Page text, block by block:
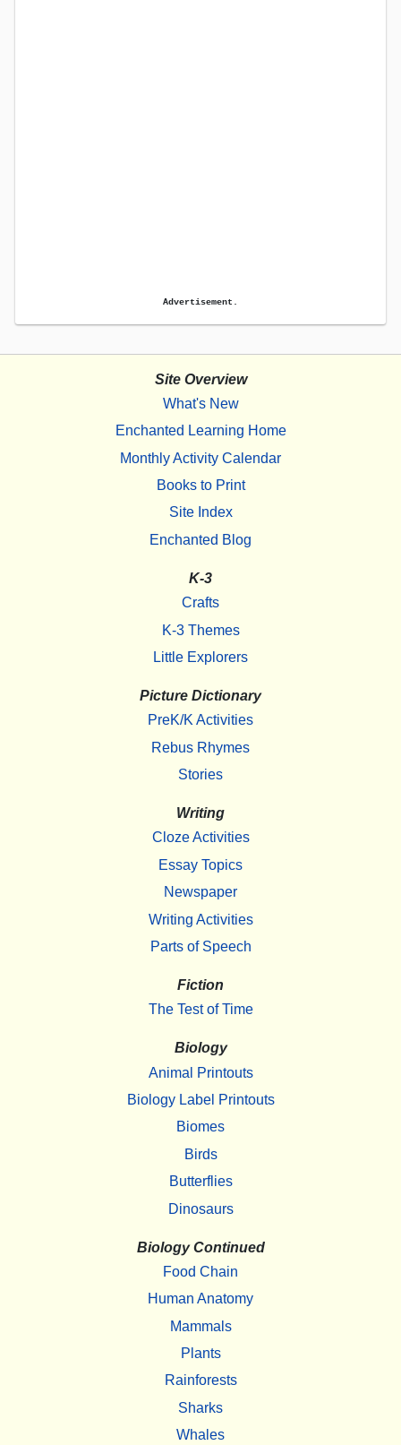
Advertisement.
Site Overview
What's New
Enchanted Learning Home
Monthly Activity Calendar
Books to Print
Site Index
Enchanted Blog
K-3
Crafts
K-3 Themes
Little Explorers
Picture Dictionary
PreK/K Activities
Rebus Rhymes
Stories
Writing
Cloze Activities
Essay Topics
Newspaper
Writing Activities
Parts of Speech
Fiction
The Test of Time
Biology
Animal Printouts
Biology Label Printouts
Biomes
Birds
Butterflies
Dinosaurs
Biology Continued
Food Chain
Human Anatomy
Mammals
Plants
Rainforests
Sharks
Whales